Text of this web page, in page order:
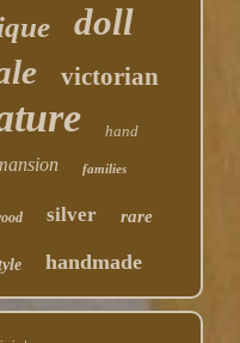
doll
victorian
hand
families
silver rare
handmade